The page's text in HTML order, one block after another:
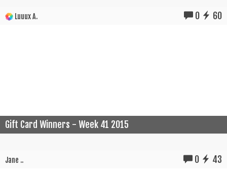
Luuux A. 0 60
Gift Card Winners - Week 41 2015
Jane .. 0 43